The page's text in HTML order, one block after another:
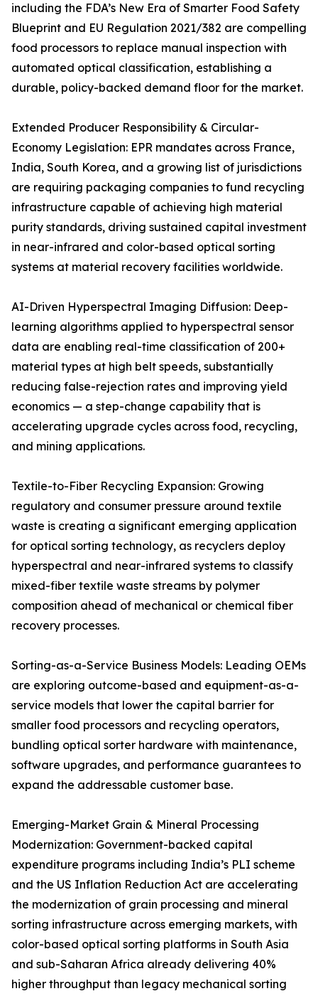
including the FDA’s New Era of Smarter Food Safety
Blueprint and EU Regulation 2021/382 are compelling
food processors to replace manual inspection with
automated optical classification, establishing a
durable, policy-backed demand floor for the market.
Extended Producer Responsibility & Circular-
Economy Legislation: EPR mandates across France,
India, South Korea, and a growing list of jurisdictions
are requiring packaging companies to fund recycling
infrastructure capable of achieving high material
purity standards, driving sustained capital investment
in near-infrared and color-based optical sorting
systems at material recovery facilities worldwide.
AI-Driven Hyperspectral Imaging Diffusion: Deep-
learning algorithms applied to hyperspectral sensor
data are enabling real-time classification of 200+
material types at high belt speeds, substantially
reducing false-rejection rates and improving yield
economics — a step-change capability that is
accelerating upgrade cycles across food, recycling,
and mining applications.
Textile-to-Fiber Recycling Expansion: Growing
regulatory and consumer pressure around textile
waste is creating a significant emerging application
for optical sorting technology, as recyclers deploy
hyperspectral and near-infrared systems to classify
mixed-fiber textile waste streams by polymer
composition ahead of mechanical or chemical fiber
recovery processes.
Sorting-as-a-Service Business Models: Leading OEMs
are exploring outcome-based and equipment-as-a-
service models that lower the capital barrier for
smaller food processors and recycling operators,
bundling optical sorter hardware with maintenance,
software upgrades, and performance guarantees to
expand the addressable customer base.
Emerging-Market Grain & Mineral Processing
Modernization: Government-backed capital
expenditure programs including India’s PLI scheme
and the US Inflation Reduction Act are accelerating
the modernization of grain processing and mineral
sorting infrastructure across emerging markets, with
color-based optical sorting platforms in South Asia
and sub-Saharan Africa already delivering 40%
higher throughput than legacy mechanical sorting